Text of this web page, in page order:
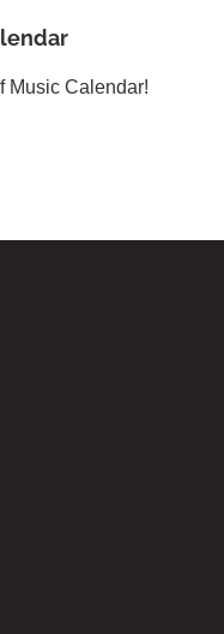
Music Calendar!